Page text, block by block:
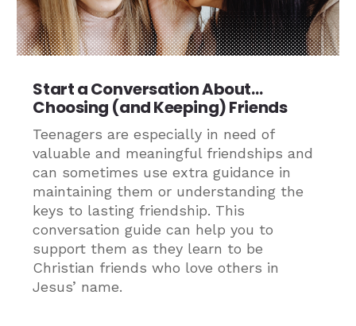
Start a Conversation About…
Choosing (and Keeping) Friends
Teenagers are especially in need of
valuable and meaningful friendships and
can sometimes use extra guidance in
maintaining them or understanding the
keys to lasting friendship. This
conversation guide can help you to
support them as they learn to be
Christian friends who love others in
Jesus’ name.